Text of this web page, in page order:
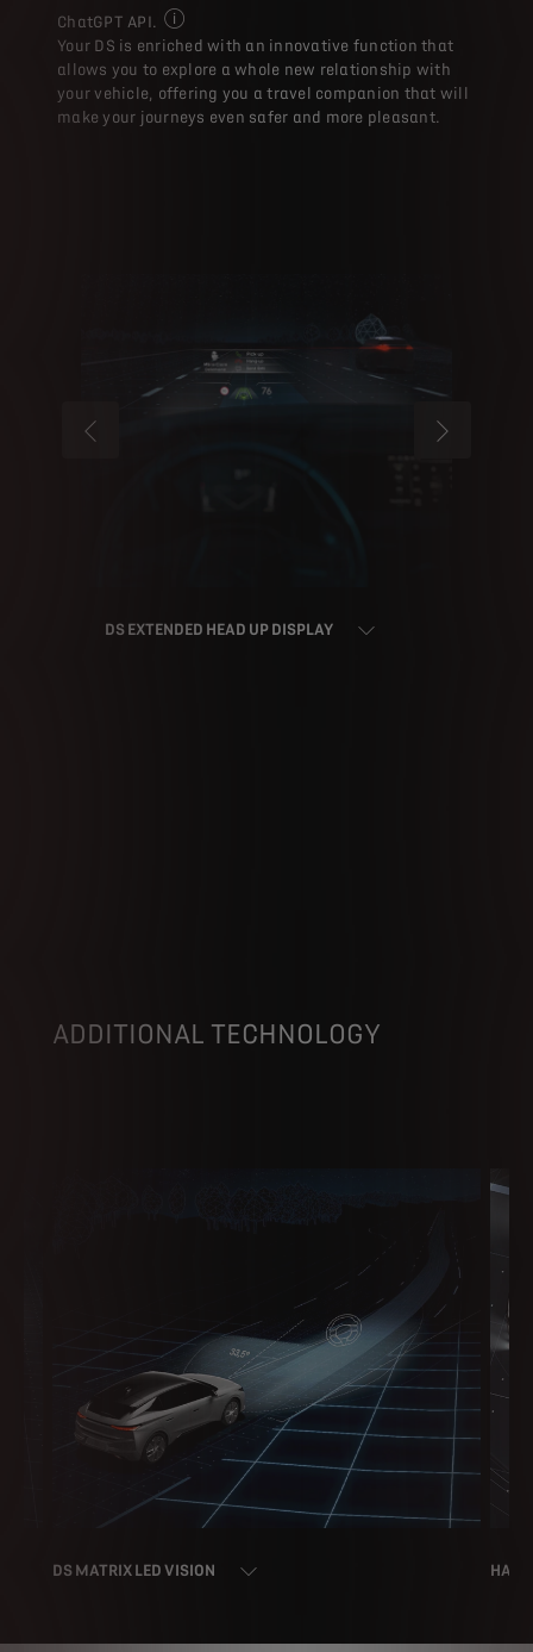
ChatGPT API.
With the evolution of the Voice Assistant, which
Your DS is enriched with an innovative function that
allows you to explore a whole new relationship with
your vehicle, offering you a travel companion that will
make your journeys even safer and more pleasant.
PREVIOUS
DS EXTENDED HEAD UP DISPLAY
NEXT
ADDITIONAL TECHNOLOGY
DS MATRIX LED VISION